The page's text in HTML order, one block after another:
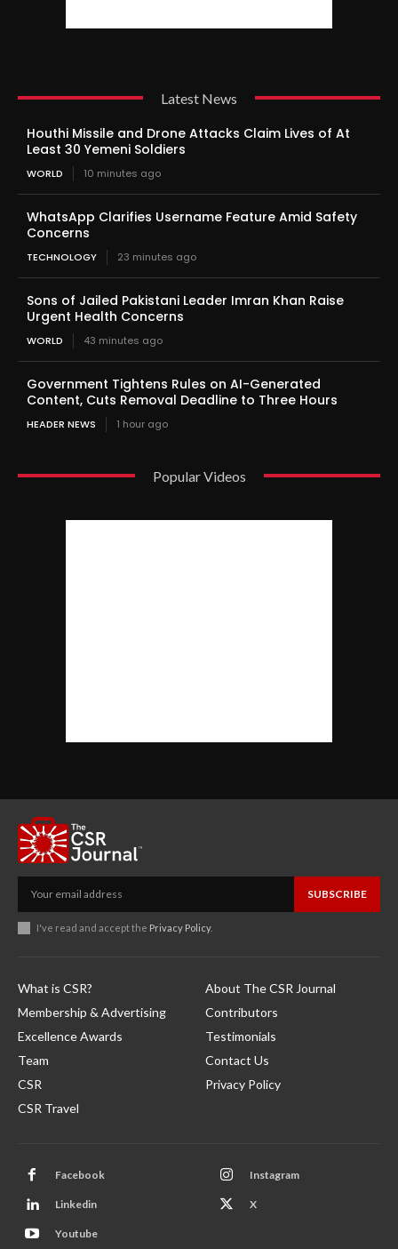
Latest News
Houthi Missile and Drone Attacks Claim Lives of At
Least 30 Yemeni Soldiers
WORLD 10 minutes ago
WhatsApp Clarifies Username Feature Amid Safety
Concerns
TECHNOLOGY 23 minutes ago
Sons of Jailed Pakistani Leader Imran Khan Raise
Urgent Health Concerns
WORLD 43 minutes ago
Government Tightens Rules on AI-Generated
Content, Cuts Removal Deadline to Three Hours
HEADER NEWS 1 hour ago
Popular Videos
SUBSCRIBE
I've read and accept the Privacy Policy.
What is CSR?
Membership & Advertising
Excellence Awards
Team
CSR
CSR Travel
About The CSR Journal
Contributors
Testimonials
Contact Us
Privacy Policy
Facebook Instagram
Linkedin X
Youtube